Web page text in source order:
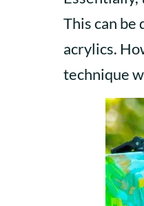
This can be
acrylics.
technique